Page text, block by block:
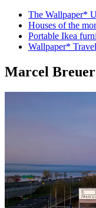
The Wallpaper*
Houses of the
Portable Ikea
Wallpaper*
Marcel Breuer